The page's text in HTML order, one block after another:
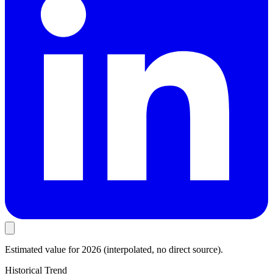
Estimated value for 2026 (interpolated, no direct source).
Historical Trend